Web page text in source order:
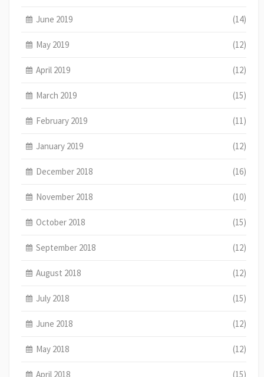
June 2019 (14)
May 2019 (12)
April 2019 (12)
March 2019 (15)
February 2019 (11)
January 2019 (12)
December 2018 (16)
November 2018 (10)
October 2018 (15)
September 2018 (12)
August 2018 (12)
July 2018 (15)
June 2018 (12)
May 2018 (12)
April 2018 (15)